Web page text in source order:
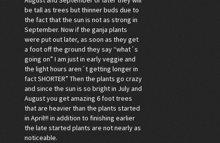
be tall as trees but thinner buds due to
the fact that the sun is not as strong in
September. Now if the ganja plants
were put out later, as soon as they get
a foot off the ground they say “what´s
going on” I am just in early veggie and
the light hours aren´t getting longer in
fact SHORTER” Then the plants go crazy
and since the sun is so bright in July and
August you get amazing 6 foot trees
that are heavier than the plants started
in April!!! in addition to finishing earlier
the late started plants are not nearly as
noticeable.